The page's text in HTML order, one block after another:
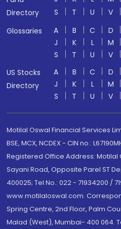
Directory
S
T U V
Glossaries
A B C D
J
K L M
S
T U V
US Stocks
Directory
A B C D
J
K L M
S
T U V
Motilal Oswal Financial Services
BSE, MCX, NCDEX - CIN no.:
Registered Office Address: Motilal
Sayani Road, Opposite Parel ST
400025; Tel No.: 022 - 71934200 /
www.motilaloswal.com.
Spring Centre, 2nd Floor, Palm
Malad (West), Mumbai- 400 064.